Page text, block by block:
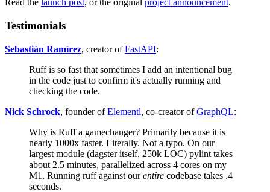
Read the launch post, or the original project announcement.
Testimonials
Sebastián Ramírez, creator ofFastAPI:
Ruff is so fast that sometimes I add an intentional bug
in the code just to confirm it's actually running and
checking the code.
Nick Schrock, founder ofElementl, co-creator ofGraphQL:
Why is Ruff a gamechanger? Primarily because it is
nearly 1000x faster. Literally. Not a typo. On our
largest module (dagster itself, 250k LOC) pylint takes
about 2.5 minutes, parallelized across 4 cores on my
M1. Running ruff against ourentire codebase takes .4
seconds.